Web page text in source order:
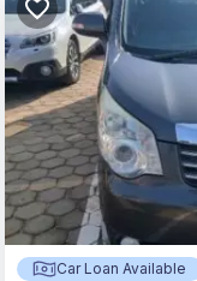
Car Loan Available